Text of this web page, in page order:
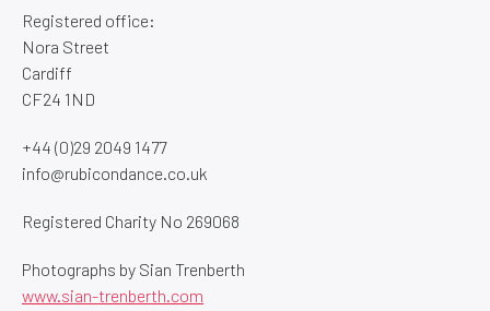
Registered office:
Nora Street
Cardiff
CF24 1ND
+44 (0)29 2049 1477
info@rubicondance.co.uk
Registered Charity No 269068
Photographs by Sian Trenberth
www.sian-trenberth.com